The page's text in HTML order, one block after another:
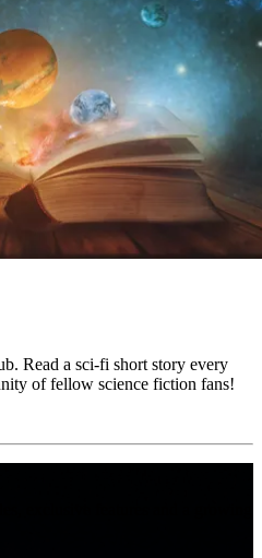
Read a sci-fi short story every
of fellow science fiction fans!